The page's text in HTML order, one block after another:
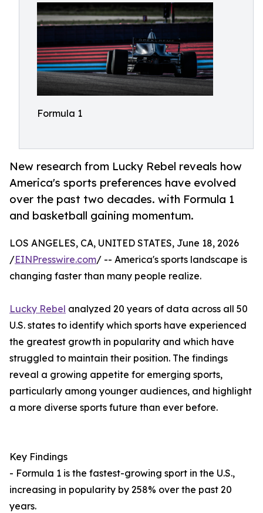
Formula 1
New research from Lucky Rebel reveals how
America's sports preferences have evolved
over the past two decades. with Formula 1
and basketball gaining momentum.
LOS ANGELES, CA, UNITED STATES, June 18, 2026
/EINPresswire.com/ -- America's sports landscape is
changing faster than many people realize.
Lucky Rebel analyzed 20 years of data across all 50
U.S. states to identify which sports have experienced
the greatest growth in popularity and which have
struggled to maintain their position. The findings
reveal a growing appetite for emerging sports,
particularly among younger audiences, and highlight
a more diverse sports future than ever before.
Key Findings
- Formula 1 is the fastest-growing sport in the U.S.,
increasing in popularity by 258% over the past 20
years.